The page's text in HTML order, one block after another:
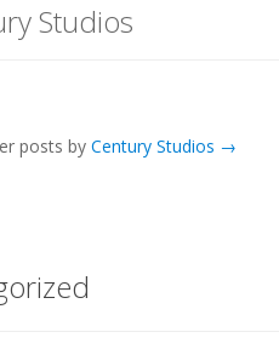
Studios
posts by Century Studios →